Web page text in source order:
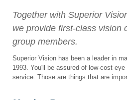
Together with Superior
we provide first-class vision
group members.
Superior Vision has been a leader in
1993. You'll be assured of low-cost
service. Those are things that are